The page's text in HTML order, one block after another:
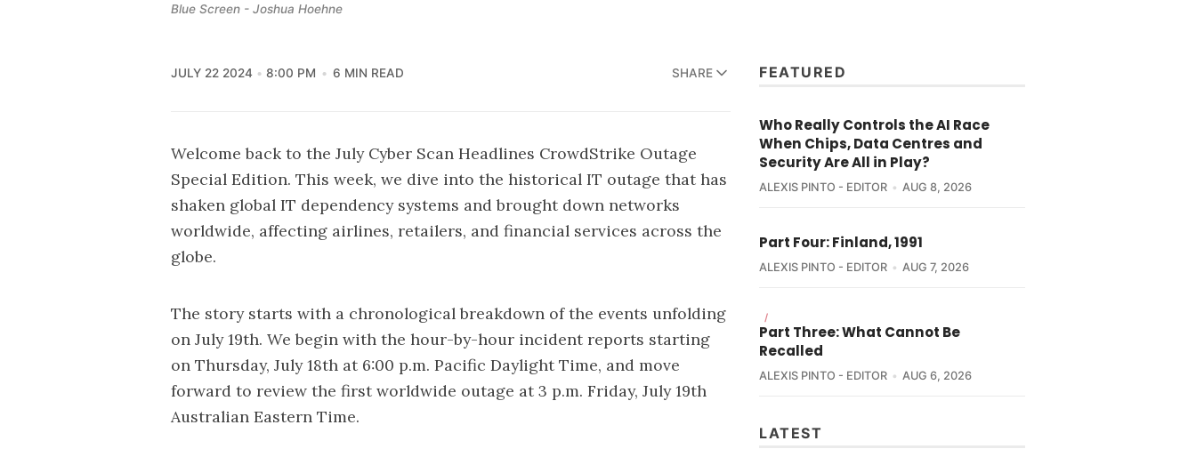
Blue Screen - Joshua Hoehne
JULY 22 2024 8:00 PM 6 MIN READ SHARE
Welcome back to the July Cyber Scan Headlines CrowdStrike Outage
Special Edition. This week, we dive into the historical IT outage that has
shaken global IT dependency systems and brought down networks
worldwide, affecting airlines, retailers, and financial services across the
globe.
The story starts with a chronological breakdown of the events unfolding
on July 19th. We begin with the hour-by-hour incident reports starting
on Thursday, July 18th at 6:00 p.m. Pacific Daylight Time, and move
forward to review the first worldwide outage at 3 p.m. Friday, July 19th
Australian Eastern Time.
FEATURED
Who Really Controls the AI Race
When Chips, Data Centres and
Security Are All in Play?
ALEXIS PINTO - EDITOR AUG 8, 2026
Part Four: Finland, 1991
ALEXIS PINTO - EDITOR AUG 7, 2026
/
Part Three: What Cannot Be
Recalled
ALEXIS PINTO - EDITOR AUG 6, 2026
LATEST